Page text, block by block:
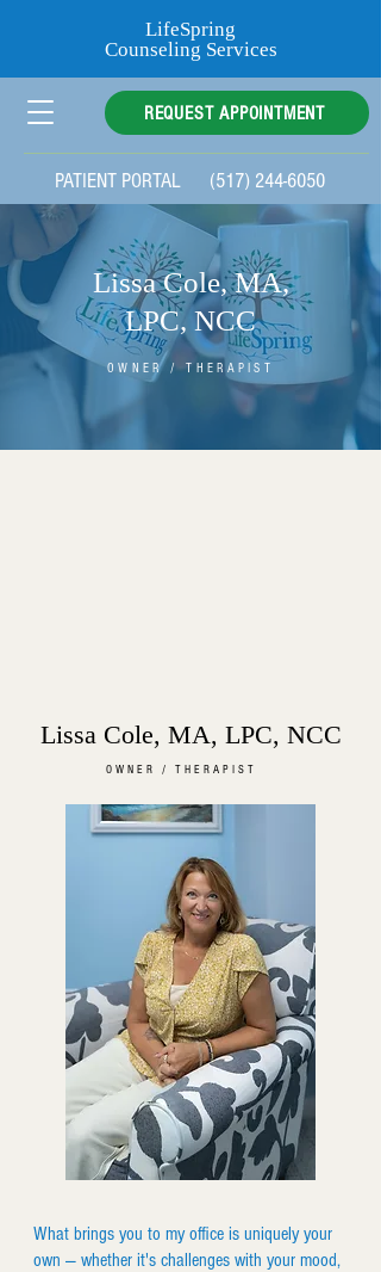
LifeSpring
Counseling Services
REQUEST APPOINTMENT
PATIENT PORTAL (517) 244-6050
Lissa Cole, MA,
LPC, NCC
OWNER / THERAPIST
Lissa Cole, MA, LPC, NCC
OWNER / THERAPIST
What brings you to my office is uniquely your
own — whether it's challenges with your mood,